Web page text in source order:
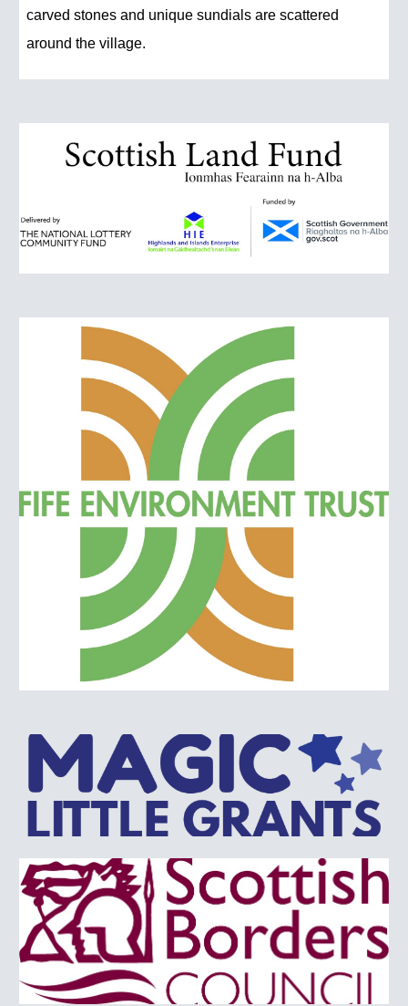
carved stones and unique sundials are scattered
around the village.